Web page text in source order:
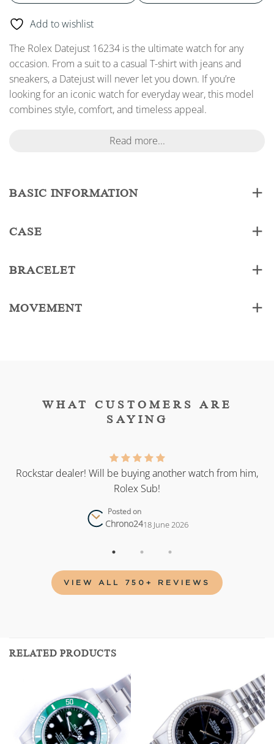
Add to wishlist
The Rolex Datejust 16234 is the ultimate watch for any
occasion. From a suit to a casual T-shirt with jeans and
sneakers, a Datejust will never let you down. If you’re
looking for an iconic watch for everyday wear, this model
combines style, comfort, and timeless appeal.
Read more...
BASIC INFORMATION
CASE
BRACELET
MOVEMENT
WHAT CUSTOMERS ARE
SAYING
Rockstar dealer! Will be buying another watch from him,
Rolex Sub!
Posted on
Chrono2418 June 2026
VIEW ALL 750+ REVIEWS
RELATED PRODUCTS
Add to
wishlist
Add to
wishlist